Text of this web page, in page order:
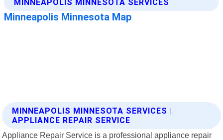
MINNEAPOLIS MINNESOTA SERVICES |
APPLIANCE REPAIR SERVICE
Appliance Repair Service is a professional appliance repair